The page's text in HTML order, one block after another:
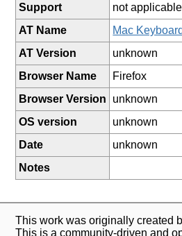
Support
not applicable
AT Name
Mac Keyboard
AT Version
unknown
Browser Name
Firefox
Browser Version
unknown
OS version
unknown
Date
unknown
Notes
This work was originally created
This is a community-driven and